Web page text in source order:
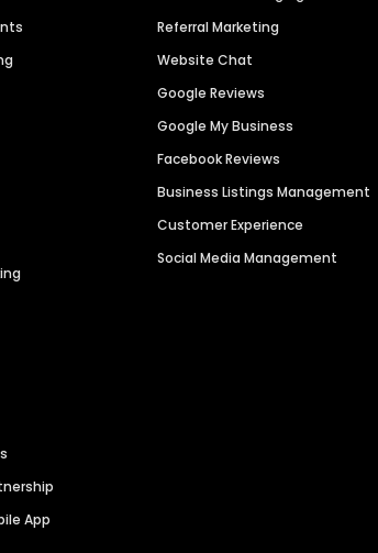
App
Referral Marketing
Website Chat
Google Reviews
Google My Business
Facebook Reviews
Business Listings Management
Customer Experience
Social Media Management